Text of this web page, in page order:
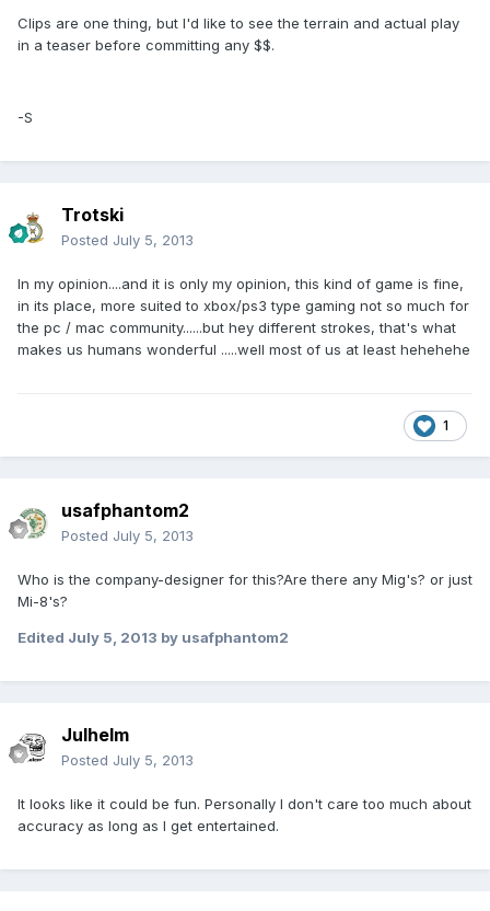
Clips are one thing, but I'd like to see the terrain and actual play
in a teaser before committing any $$.
-S
Trotski
Posted July 5, 2013
In my opinion....and it is only my opinion, this kind of game is fine,
in its place, more suited to xbox/ps3 type gaming not so much for
the pc / mac community......but hey different strokes, that's what
makes us humans wonderful .....well most of us at least hehehehe
1
usafphantom2
Posted July 5, 2013
Who is the company-designer for this?Are there any Mig's? or just
Mi-8's?
Edited July 5, 2013 by usafphantom2
Julhelm
Posted July 5, 2013
It looks like it could be fun. Personally I don't care too much about
accuracy as long as I get entertained.